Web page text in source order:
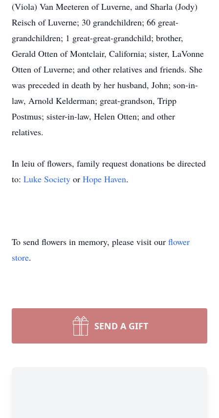
(Viola) Van Meeteren of Luverne, and Sharla (Jody)
Reisch of Luverne; 30 grandchildren; 66 great-
grandchildren; 1 great-great-grandchild; brother,
Gerald Otten of Montclair, California; sister, LaVonne
Otten of Luverne; and other relatives and friends. She
was preceded in death by her husband, John; son-in-
law, Arnold Kelderman; great-grandson, Tripp
Postmus; sister-in-law, Helen Otten; and other
relatives.
In leiu of flowers, family request donations be directed
to: Luke Society or Hope Haven.
To send flowers in memory, please visit our flower
store.
SEND A GIFT